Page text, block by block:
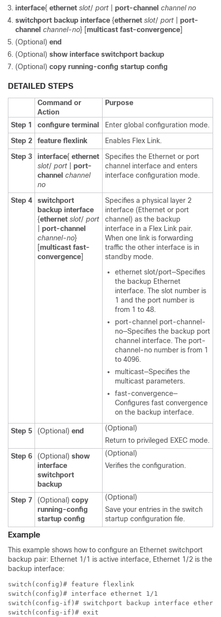
interface{ ethernet slot/ port port-channel channel no
switchport backup interface {ethernet slot/ port
port-
channel channel-no} [multicast fast-convergence]
(Optional) end
(Optional) show interface switchport backup
(Optional) copy running-config startup config
DETAILED STEPS
Command or
Action
Purpose
Step 1 configure terminal
Enter global configuration mode.
Step 2
feature flexlink
Enables Flex Link.
Step 3
interface{ ethernet
slot/ port
port-
channel channel
no
Specifies the Ethernet or port
channel interface and enters
interface configuration mode.
Step 4
switchport
backup interface
{ethernet slot/ port
port-channel
channel-no}
[multicast fast-
convergence]
Specifies a physical layer 2
interface (Ethernet or port
channel) as the backup
interface in a Flex Link pair.
When one link is forwarding
traffic the other interface is in
standby mode.
ethernet slot/port—Specifies
the backup Ethernet
interface. The slot number is
1 and the port number is
from 1 to 48.
port-channel port-channel-
no—Specifies the backup port
channel interface. The port-
channel-no number is from 1
to 4096.
multicast—Specifies the
multicast parameters.
fast-convergence—
Configures fast convergence
on the backup interface.
Step 5 (Optional) end
(Optional)
Return to privileged EXEC mode.
Step 6
(Optional) show
interface
switchport
backup
(Optional)
Verifies the configuration.
Step 7 (Optional) copy
running-config
startup config
(Optional)
Save your entries in the switch
startup configuration file.
Example
This example shows how to configure an Ethernet switchport
backup pair: Ethernet 1/1 is active interface, Ethernet 1/2 is the
backup interface:
switch(config)# feature flexlink
switch(config)# interface ethernet 1/1
switch(config-if)# switchport backup interface
switch(config-if)# exit